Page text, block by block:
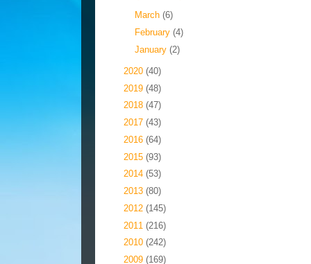
March (6)
February (4)
January (2)
2020 (40)
2019 (48)
2018 (47)
2017 (43)
2016 (64)
2015 (93)
2014 (53)
2013 (80)
2012 (145)
2011 (216)
2010 (242)
2009 (169)